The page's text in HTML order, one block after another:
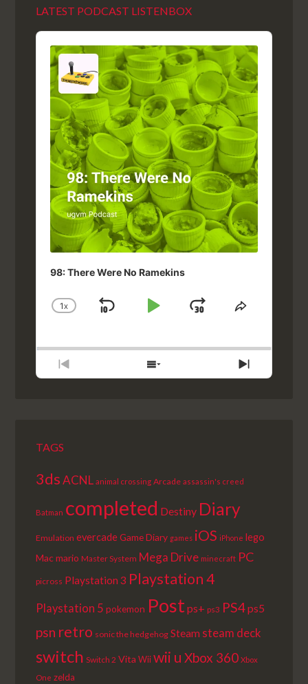
LATEST PODCAST LISTENBOX
Audio
Player
98: There Were No Ramekins
CHANGE
1X
SKIP
PLAYJUMPSHARE
PREVIOUS
EPISODE
SHOW
EPISODES
NEXT
EPISODE
TAGS
3ds ACNL animal crossing Arcade assassin's creed
Batman completed Destiny Diary
Emulation evercadeGame Diary games iOS iPhone lego
Macmario Master System Mega Drive minecraft PC
picross Playstation 3 Playstation 4
Playstation 5 pokemon Post ps+ ps3 PS4ps5
psn retro sonic the hedgehog Steam steam deck
switch Switch 2 Vita Wii wii u Xbox 360 Xbox
One zelda